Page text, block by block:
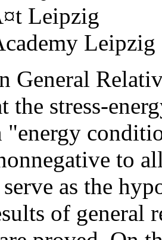
Leipzig
Leipzig
General
the stress-
"energy
to
as the
of